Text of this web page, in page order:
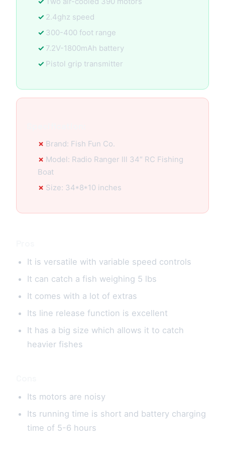
2.4ghz speed
300-400 foot range
7.2V-1800mAh battery
Pistol grip transmitter
Brand: Fish Fun Co.
Model: Radio Ranger lll 34″ RC Fishing
Boat
Size: 34*8*10 inches
It is versatile with variable speed controls
It can catch a fish weighing 5 lbs
It comes with a lot of extras
Its line release function is excellent
It has a big size which allows it to catch
heavier fishes
Its motors are noisy
Its running time is short and battery charging
time of 5-6 hours